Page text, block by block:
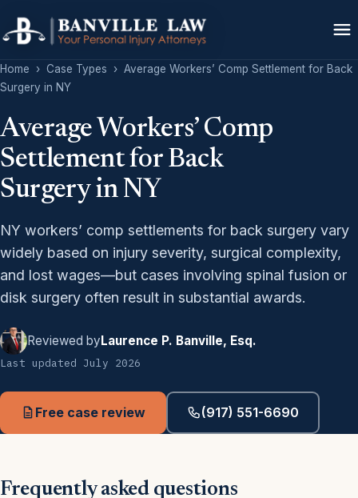
Home › Case Types › Average Workers’ Comp Settlement for Back
Surgery in NY
Average Workers’ Comp
Settlement for Back
Surgery in NY
NY workers’ comp settlements for back surgery vary
widely based on injury severity, surgical complexity,
and lost wages—but cases involving spinal fusion or
disk surgery often result in substantial awards.
Reviewed byLaurence P. Banville, Esq.
Last updated July 2026
Free case review (917) 551-6690
Frequently asked questions